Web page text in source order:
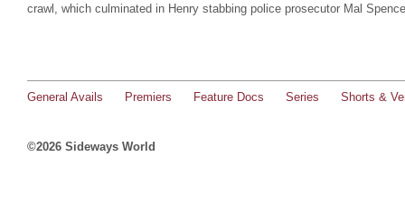
crawl, which culminated in Henry stabbing police prosecutor Mal
General Avails Premiers Feature Docs Series Shorts &
©2026 Sideways World